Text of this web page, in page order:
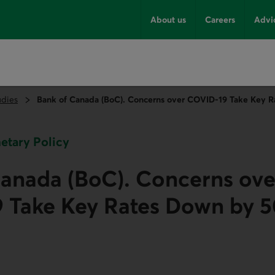
About us Careers
Bank of Canada (BoC). Concerns over COVID‑19 Take Key
Policy
(BoC). Concerns
Take Key Rates Down by